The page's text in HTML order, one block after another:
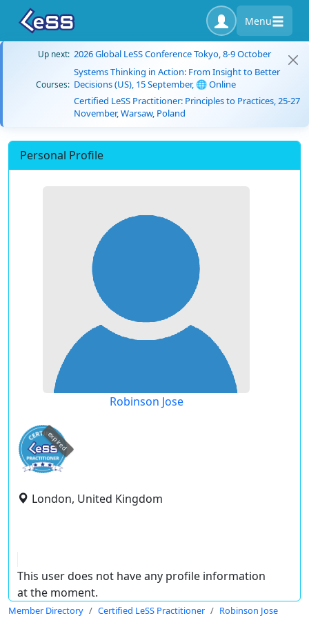
Menu
Up next: 2026 Global LeSS Conference Tokyo, 8-9 October
Courses:
Systems Thinking in Action: From Insight to Better
Decisions (US), 15 September, 🌐 Online
Certified LeSS Practitioner: Principles to Practices, 25-27
November, Warsaw, Poland
Personal Profile
Robinson Jose
expired
London, United Kingdom
This user does not have any profile information
at the moment.
Member Directory Certified LeSS Practitioner Robinson Jose